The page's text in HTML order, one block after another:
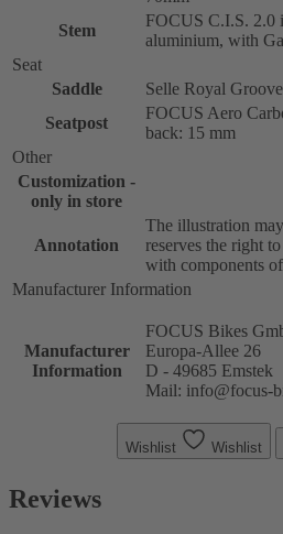
Stem
FOCUS C.I.S. 2.0
aluminium, with
Seat
Saddle
Selle Royal Groove
Seatpost
FOCUS Aero
back: 15 mm
Other
Customization -
only in store
Annotation
The illustration
reserves the right
with components
Manufacturer Information
Manufacturer
Information
FOCUS Bikes
Europa-Allee 26
D - 49685 Emstek
Mail: info@focus-
Wishlist Wishlist
Reviews